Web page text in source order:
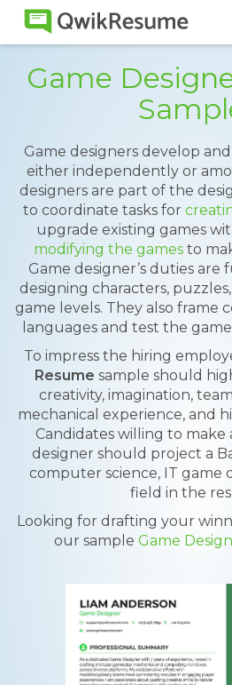
Game
Game designers develop and
either independently or
designers are part of the
to coordinate tasks for
upgrade existing games
modifying the games to
Game designer’s duties
designing characters,
game levels. They also frame
languages and test the
To impress the hiring
Resume sample should
creativity, imagination,
mechanical experience, and
Candidates willing to make
designer should project a
computer science, IT game
field in the
Looking for drafting your
our sample Game